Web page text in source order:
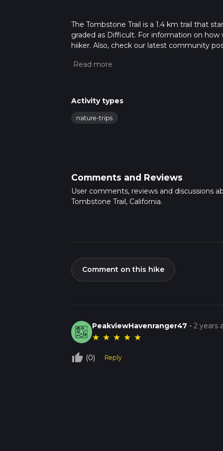
The Tombstone Trail is a 1.4 km trail that
graded as Difficult. For information on
hiiker. Also, check our latest community
calculate hike time.
Activity types
nature-trips
Comments and Reviews
User comments, reviews and discussions
Tombstone Trail, California.
Comment on this hike
PeakviewHavenranger47 -2 years
★ ★ ★ ★ ★
thumb_up_off_alt (0) Reply